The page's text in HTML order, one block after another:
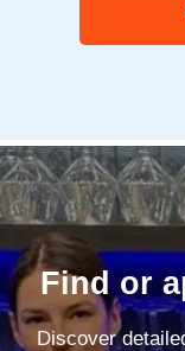
Find or
Discover